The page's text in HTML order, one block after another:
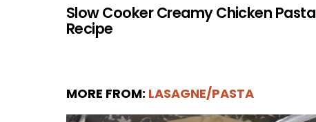
Slow Cooker Creamy Chicken Pasta
Recipe
MORE FROM: LASAGNE/PASTA